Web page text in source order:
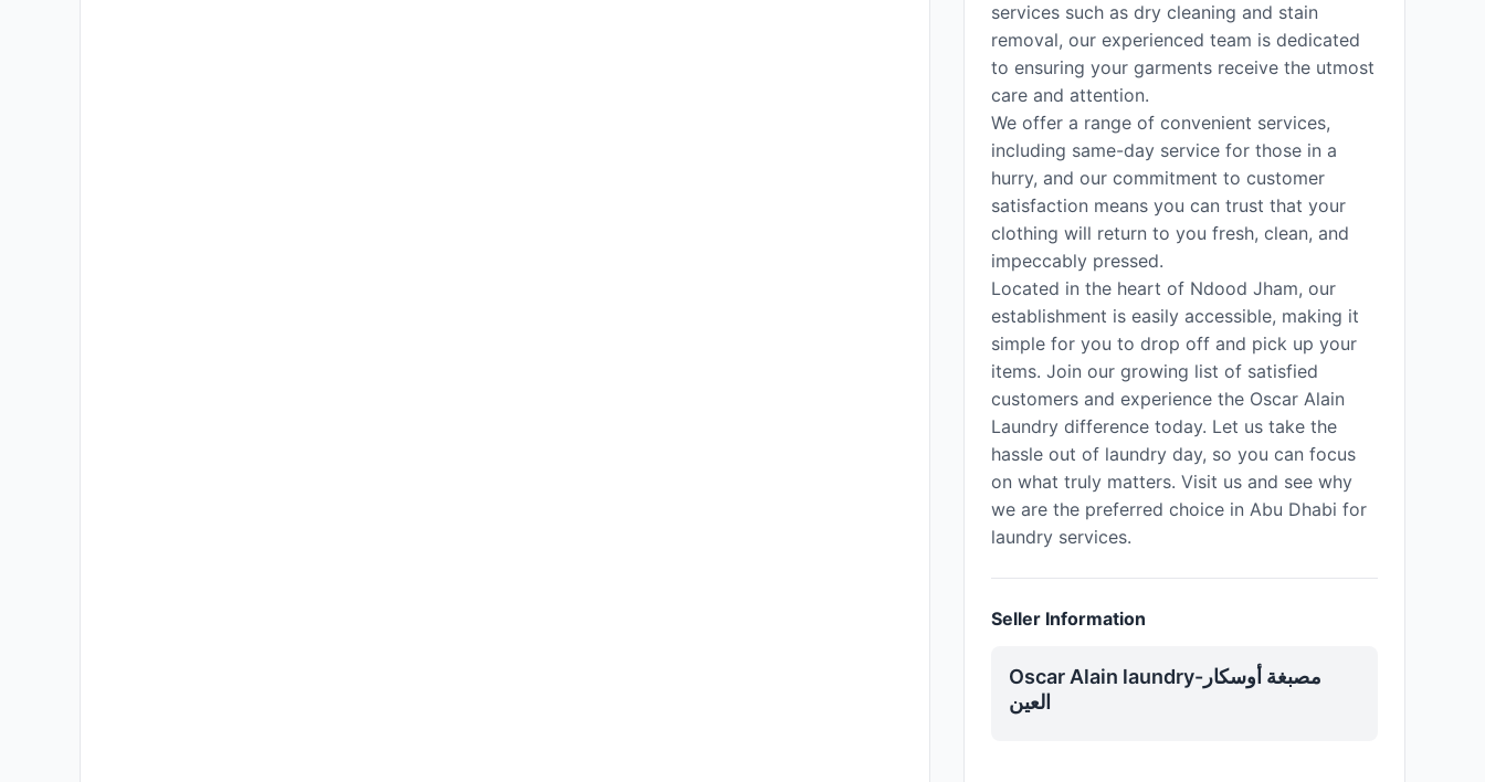
services such as dry cleaning and stain
removal, our experienced team is dedicated
to ensuring your garments receive the utmost
care and attention.
We offer a range of convenient services,
including same-day service for those in a
hurry, and our commitment to customer
satisfaction means you can trust that your
clothing will return to you fresh, clean, and
impeccably pressed.
Located in the heart of Ndood Jham, our
establishment is easily accessible, making it
simple for you to drop off and pick up your
items. Join our growing list of satisfied
customers and experience the Oscar Alain
Laundry difference today. Let us take the
hassle out of laundry day, so you can focus
on what truly matters. Visit us and see why
we are the preferred choice in Abu Dhabi for
laundry services.
Seller Information
Oscar Alain laundry-مصبغة أوسكار
العين